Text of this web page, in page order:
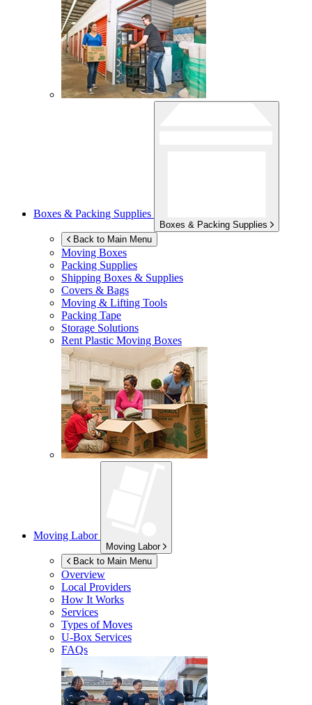
Boxes & Packing Supplies
Boxes & Packing Supplies
Back to Main Menu
Moving Boxes
Packing Supplies
Shipping Boxes & Supplies
Covers & Bags
Moving & Lifting Tools
Packing Tape
Storage Solutions
Rent Plastic Moving Boxes
Moving Labor
Moving Labor
Back to Main Menu
Overview
Local Providers
How It Works
Services
Types of Moves
U-Box Services
FAQs